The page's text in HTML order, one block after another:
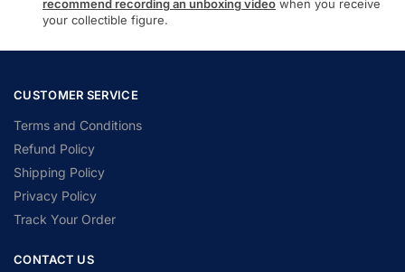
recommend recording an unboxing video when you receive
your collectible figure.
CUSTOMER SERVICE
Terms and Conditions
Refund Policy
Shipping Policy
Privacy Policy
Track Your Order
CONTACT US